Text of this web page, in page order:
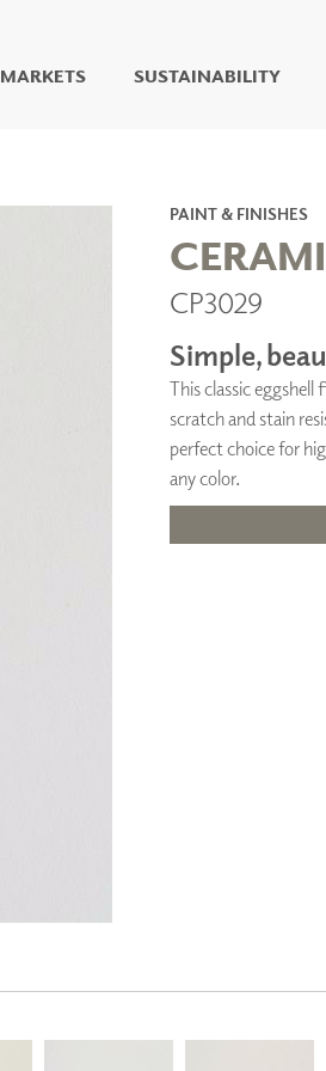
LIVING WELL MURALS
DIGITAL CURATED
COLLABORATIVE
FUZE DRY ERASE PAINT
DRY ERASE WALL
MARKETS SUSTAINABILITY
PAINT & FINISHES
CP3029
Simple,
This classic eggshell
scratch and stain
perfect choice for
any color.